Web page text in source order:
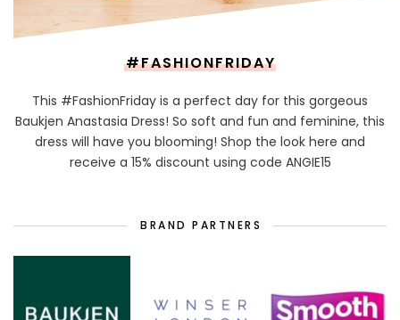
#FASHIONFRIDAY
This #FashionFriday is a perfect day for this gorgeous
Baukjen Anastasia Dress! So soft and fun and feminine, this
dress will have you blooming! Shop the look here and
receive a 15% discount using code ANGIE15
BRAND PARTNERS